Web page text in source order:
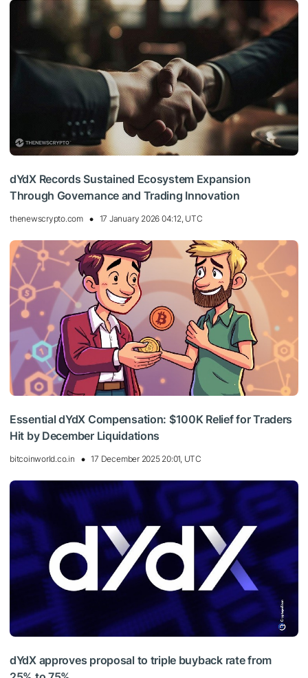
dYdX Records Sustained Ecosystem Expansion
Through Governance and Trading Innovation
thenewscrypto.com 17 January 2026 04:12, UTC
Essential dYdX Compensation: $100K Relief for Traders
Hit by December Liquidations
bitcoinworld.co.in 17 December 2025 20:01, UTC
dYdX approves proposal to triple buyback rate from